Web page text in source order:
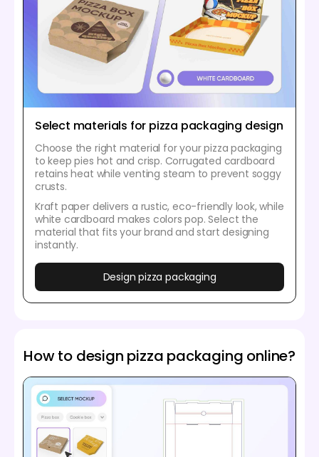
Select materials for pizza packaging design
Choose the right material for your pizza packaging
to keep pies hot and crisp. Corrugated cardboard
retains heat while venting steam to prevent soggy
crusts.
Kraft paper delivers a rustic, eco-friendly look, while
white cardboard makes colors pop. Select the
material that fits your brand and start designing
instantly.
Design pizza packaging
How to design pizza packaging online?